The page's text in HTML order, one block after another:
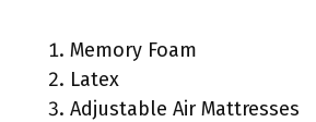
Memory Foam
Latex
Adjustable Air Mattresses